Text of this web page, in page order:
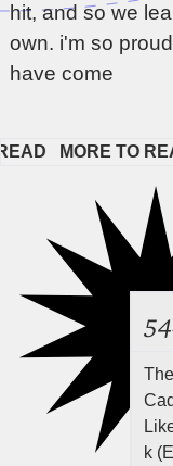
hit, and so we
own. i'm so
have come
MORE TO
k